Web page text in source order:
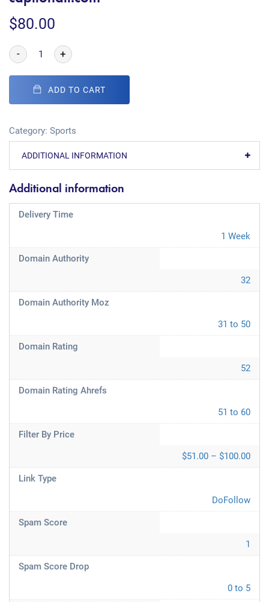
$80.00
- +
ADD TO CART
Category: Sports
ADDITIONAL INFORMATION
Additional information
Delivery Time
1 Week
Domain Authority
32
Domain Authority Moz
31 to 50
Domain Rating
52
Domain Rating Ahrefs
51 to 60
Filter By Price
$51.00 – $100.00
Link Type
DoFollow
Spam Score
1
Spam Score Drop
0 to 5